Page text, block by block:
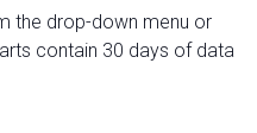
the drop-down menu or
contain 30 days of data